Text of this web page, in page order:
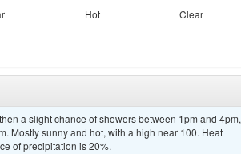
Hot Clear
a slight chance of showers between 1pm and 4pm,
Mostly sunny and hot, with a high near 100. Heat
of precipitation is 20%.